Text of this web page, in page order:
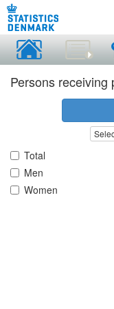
Persons receiving
Total
Men
Women